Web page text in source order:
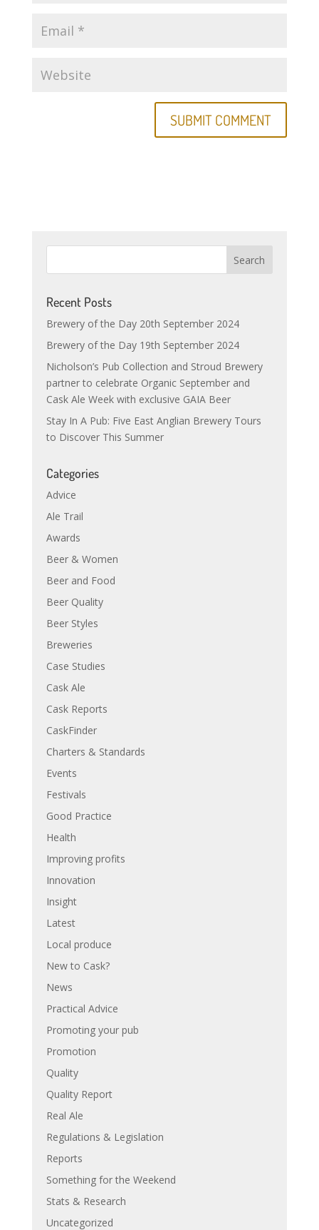
Recent Posts
Brewery of the Day 20th September 2024
Brewery of the Day 19th September 2024
Nicholson’s Pub Collection and Stroud Brewery
partner to celebrate Organic September and
Cask Ale Week with exclusive GAIA Beer
Stay In A Pub: Five East Anglian Brewery Tours
to Discover This Summer
Categories
Advice
Ale Trail
Awards
Beer & Women
Beer and Food
Beer Quality
Beer Styles
Breweries
Case Studies
Cask Ale
Cask Reports
CaskFinder
Charters & Standards
Events
Festivals
Good Practice
Health
Improving profits
Innovation
Insight
Latest
Local produce
New to Cask?
News
Practical Advice
Promoting your pub
Promotion
Quality
Quality Report
Real Ale
Regulations & Legislation
Reports
Something for the Weekend
Stats & Research
Uncategorized